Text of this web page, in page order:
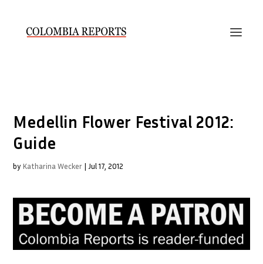
Medellin Flower Festival 2012:
Guide
by Katharina Wecker | Jul 17, 2012